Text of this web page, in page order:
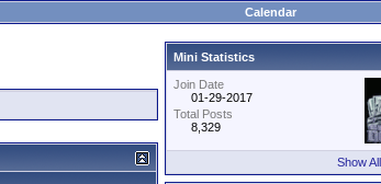
Calendar
Mini Statistics
Join Date
01-29-2017
Total Posts
8,329
Show